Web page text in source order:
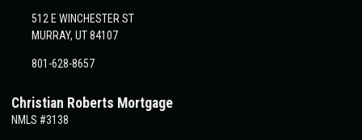
512 E WINCHESTER ST
MURRAY, UT 84107
801-628-8657
Christian Roberts Mortgage
NMLS #3138